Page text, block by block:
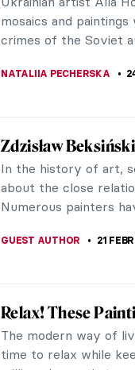
international acclaim
subject, as well as
Masterpiece Story:
Roy Lichtenstein
Roy Lichtenstein was
well known for his
canvas, which was
5 Expressionist
The purpose of art
the turn of the 20th
rendition of the